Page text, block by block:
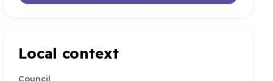
Local context
Council